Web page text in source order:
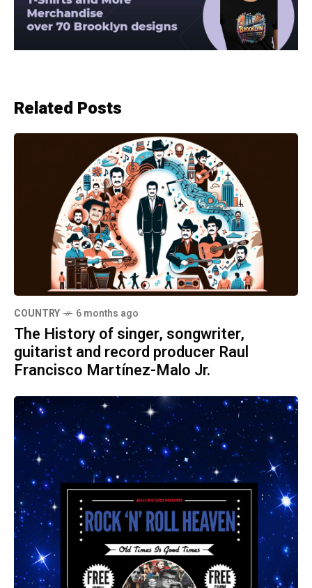
Related Posts
COUNTRY 6 months ago
The History of singer, songwriter,
guitarist and record producer Raul
Francisco Martínez-Malo Jr.